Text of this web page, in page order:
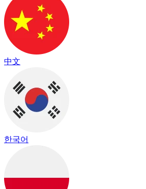
中文
한국어